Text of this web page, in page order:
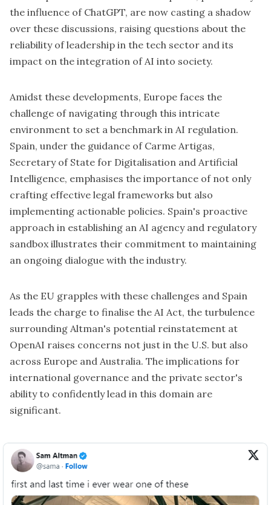
the influence of ChatGPT, are now casting a shadow
over these discussions, raising questions about the
reliability of leadership in the tech sector and its
impact on the integration of AI into society.
Amidst these developments, Europe faces the
challenge of navigating through this intricate
environment to set a benchmark in AI regulation.
Spain, under the guidance of Carme Artigas,
Secretary of State for Digitalisation and Artificial
Intelligence, emphasises the importance of not only
crafting effective legal frameworks but also
implementing actionable policies. Spain's proactive
approach in establishing an AI agency and regulatory
sandbox illustrates their commitment to maintaining
an ongoing dialogue with the industry.
As the EU grapples with these challenges and Spain
leads the charge to finalise the AI Act, the turbulence
surrounding Altman's potential reinstatement at
OpenAI raises concerns not just in the U.S. but also
across Europe and Australia. The implications for
international governance and the private sector's
ability to confidently lead in this domain are
significant.